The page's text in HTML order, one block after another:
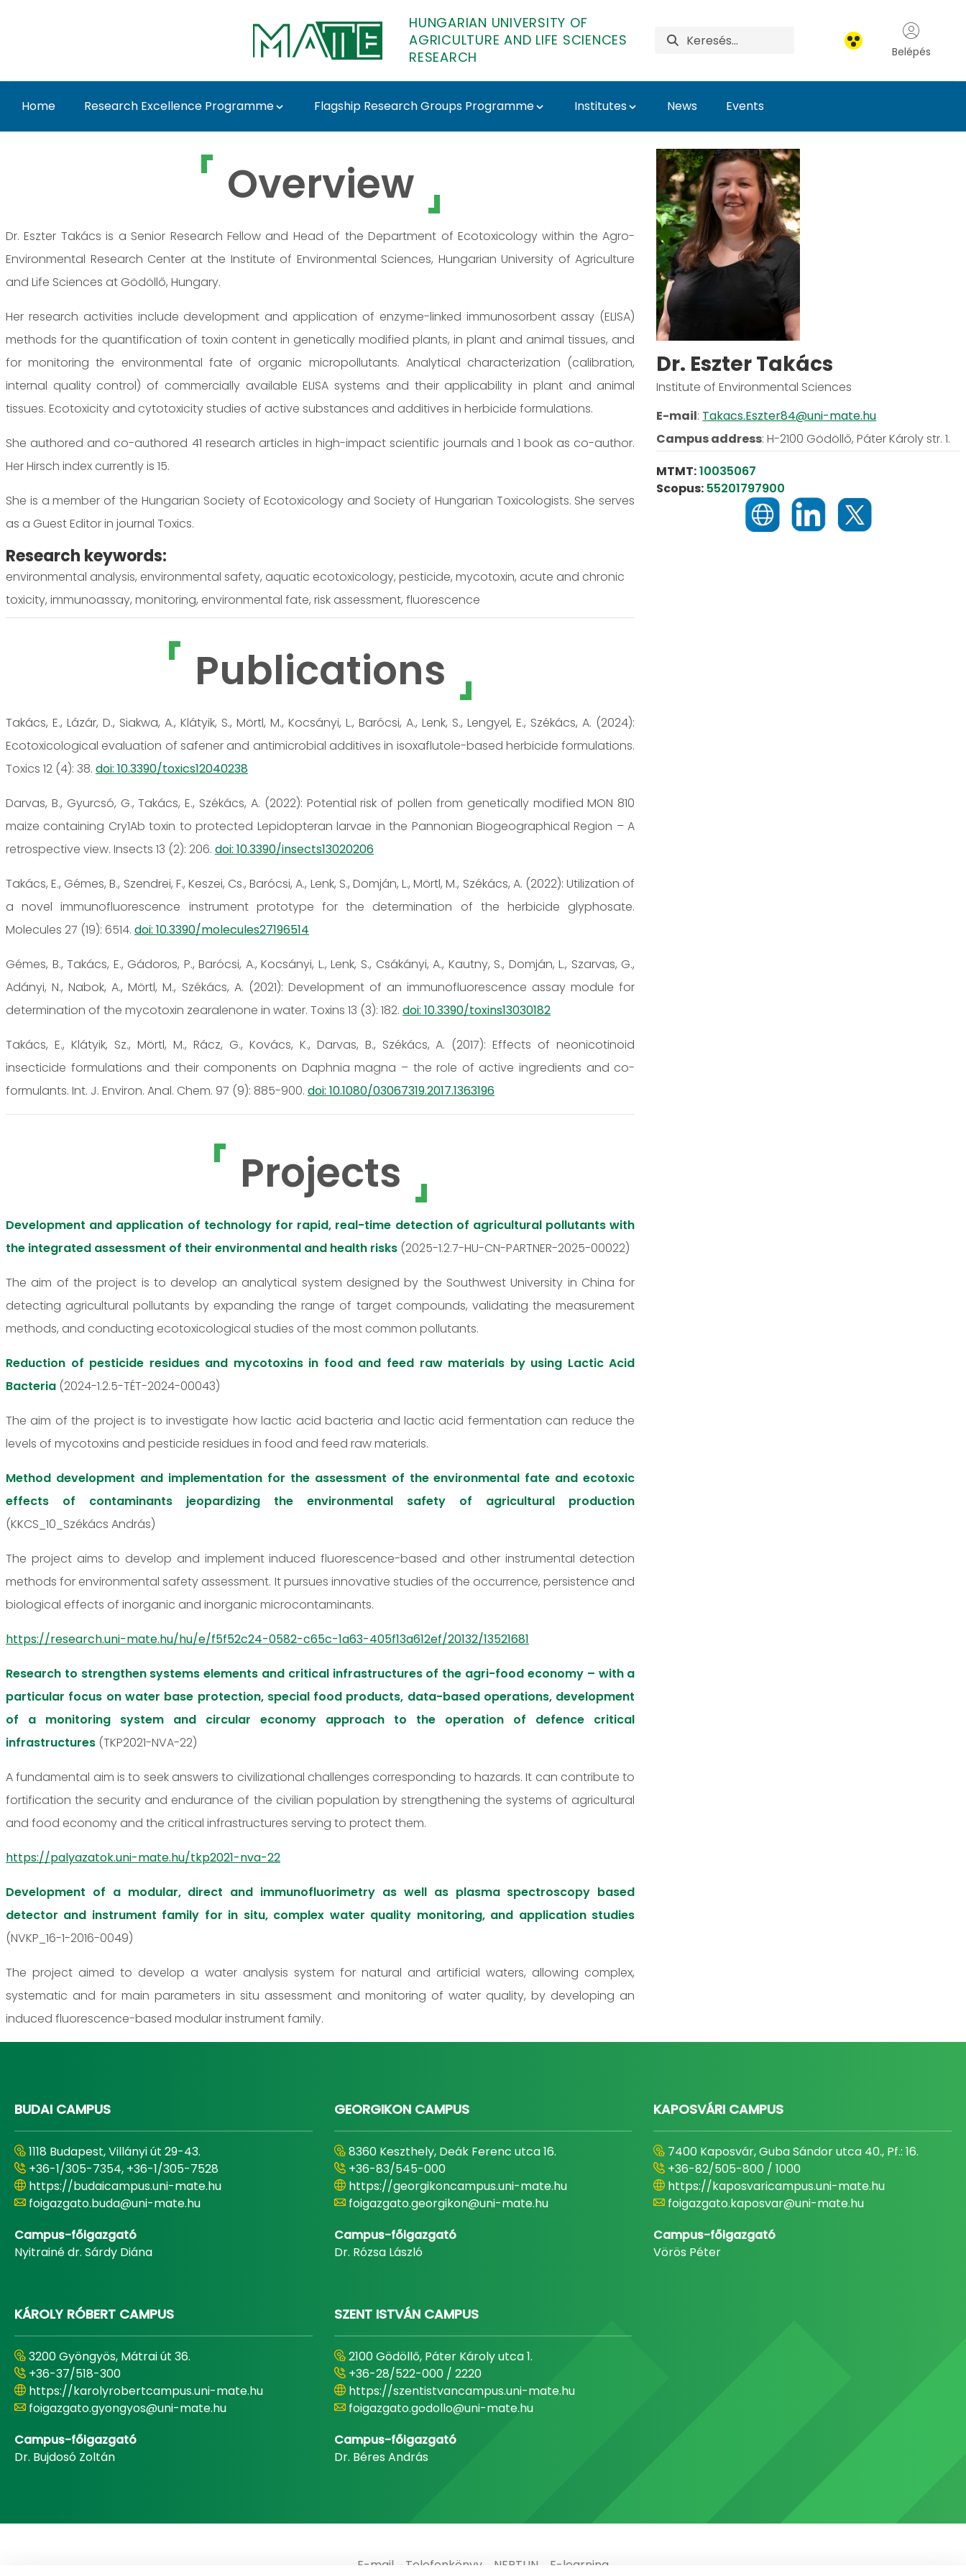
HUNGARIAN UNIVERSITY OF
AGRICULTURE AND LIFE SCIENCES
RESEARCH
Belépés
Home Research Excellence Programme Flagship Research Groups Programme Institutes News Events
Dr. Eszter Takács - MATE Research
Overview
Dr. Eszter Takács is a Senior Research Fellow and Head of the Department of Ecotoxicology within the Agro-
Environmental Research Center at the Institute of Environmental Sciences, Hungarian University of Agriculture
and Life Sciences at Gödöllő, Hungary.
Her research activities include development and application of enzyme-linked immunosorbent assay (ELISA)
methods for the quantification of toxin content in genetically modified plants, in plant and animal tissues, and
for monitoring the environmental fate of organic micropollutants. Analytical characterization (calibration,
internal quality control) of commercially available ELISA systems and their applicability in plant and animal
tissues. Ecotoxicity and cytotoxicity studies of active substances and additives in herbicide formulations.
She authored and co-authored 41 research articles in high-impact scientific journals and 1 book as co-author.
Her Hirsch index currently is 15.
She is a member of the Hungarian Society of Ecotoxicology and Society of Hungarian Toxicologists. She serves
as a Guest Editor in journal Toxics.
Research keywords:
environmental analysis, environmental safety, aquatic ecotoxicology, pesticide, mycotoxin, acute and chronic
toxicity, immunoassay, monitoring, environmental fate, risk assessment, fluorescence
Publications
Takács, E., Lázár, D., Siakwa, A., Klátyik, S., Mörtl, M., Kocsányi, L., Barócsi, A., Lenk, S., Lengyel, E., Székács, A. (2024):
Ecotoxicological evaluation of safener and antimicrobial additives in isoxaflutole-based herbicide formulations.
Toxics 12 (4): 38. doi: 10.3390/toxics12040238
Darvas, B., Gyurcsó, G., Takács, E., Székács, A. (2022): Potential risk of pollen from genetically modified MON 810
maize containing Cry1Ab toxin to protected Lepidopteran larvae in the Pannonian Biogeographical Region – A
retrospective view. Insects 13 (2): 206. doi: 10.3390/insects13020206
Takács, E., Gémes, B., Szendrei, F., Keszei, Cs., Barócsi, A., Lenk, S., Domján, L., Mörtl, M., Székács, A. (2022): Utilization of
a novel immunofluorescence instrument prototype for the determination of the herbicide glyphosate.
Molecules 27 (19): 6514. doi: 10.3390/molecules27196514
Gémes, B., Takács, E., Gádoros, P., Barócsi, A., Kocsányi, L., Lenk, S., Csákányi, A., Kautny, S., Domján, L., Szarvas, G.,
Adányi, N., Nabok, A., Mörtl, M., Székács, A. (2021): Development of an immunofluorescence assay module for
determination of the mycotoxin zearalenone in water. Toxins 13 (3): 182. doi: 10.3390/toxins13030182
Takács, E., Klátyik, Sz., Mörtl, M., Rácz, G., Kovács, K., Darvas, B., Székács, A. (2017): Effects of neonicotinoid
insecticide formulations and their components on Daphnia magna – the role of active ingredients and co-
formulants. Int. J. Environ. Anal. Chem. 97 (9): 885-900. doi: 10.1080/03067319.2017.1363196
Projects
Development and application of technology for rapid, real-time detection of agricultural pollutants with
the integrated assessment of their environmental and health risks (2025-1.2.7-HU-CN-PARTNER-2025-00022)
The aim of the project is to develop an analytical system designed by the Southwest University in China for
detecting agricultural pollutants by expanding the range of target compounds, validating the measurement
methods, and conducting ecotoxicological studies of the most common pollutants.
Reduction of pesticide residues and mycotoxins in food and feed raw materials by using Lactic Acid
Bacteria (2024-1.2.5-TÉT-2024-00043)
The aim of the project is to investigate how lactic acid bacteria and lactic acid fermentation can reduce the
levels of mycotoxins and pesticide residues in food and feed raw materials.
Method development and implementation for the assessment of the environmental fate and ecotoxic
effects of contaminants jeopardizing the environmental safety of agricultural production
(KKCS_10_Székács András)
The project aims to develop and implement induced fluorescence-based and other instrumental detection
methods for environmental safety assessment. It pursues innovative studies of the occurrence, persistence and
biological effects of inorganic and inorganic microcontaminants.
https://research.uni-mate.hu/hu/e/f5f52c24-0582-c65c-1a63-405f13a612ef/20132/13521681
Research to strengthen systems elements and critical infrastructures of the agri-food economy – with a
particular focus on water base protection, special food products, data-based operations, development
of a monitoring system and circular economy approach to the operation of defence critical
infrastructures (TKP2021-NVA-22)
A fundamental aim is to seek answers to civilizational challenges corresponding to hazards. It can contribute to
fortification the security and endurance of the civilian population by strengthening the systems of agricultural
and food economy and the critical infrastructures serving to protect them.
https://palyazatok.uni-mate.hu/tkp2021-nva-22
Development of a modular, direct and immunofluorimetry as well as plasma spectroscopy based
detector and instrument family for in situ, complex water quality monitoring, and application studies
(NVKP_16-1-2016-0049)
The project aimed to develop a water analysis system for natural and artificial waters, allowing complex,
systematic and for main parameters in situ assessment and monitoring of water quality, by developing an
induced fluorescence-based modular instrument family.
Dr. Eszter Takács
Institute of Environmental Sciences
E-mail: Takacs.Eszter84@uni-mate.hu
Campus address:H-2100 Gödöllő, Páter Károly str. 1.
MTMT:10035067
Scopus: 55201797900
BUDAI CAMPUS
1118 Budapest, Villányi út 29-43.
+36-1/305-7354, +36-1/305-7528
https://budaicampus.uni-mate.hu
foigazgato.buda@uni-mate.hu
Campus-főigazgató
Nyitrainé dr. Sárdy Diána
GEORGIKON CAMPUS
8360 Keszthely, Deák Ferenc utca 16.
+36-83/545-000
https://georgikoncampus.uni-mate.hu
foigazgato.georgikon@uni-mate.hu
Campus-főigazgató
Dr. Rózsa László
KAPOSVÁRI CAMPUS
7400 Kaposvár, Guba Sándor utca 40., Pf.: 16.
+36-82/505-800 / 1000
https://kaposvaricampus.uni-mate.hu
foigazgato.kaposvar@uni-mate.hu
Campus-főigazgató
Vörös Péter
KÁROLY RÓBERT CAMPUS
3200 Gyöngyös, Mátrai út 36.
+36-37/518-300
https://karolyrobertcampus.uni-mate.hu
foigazgato.gyongyos@uni-mate.hu
Campus-főigazgató
Dr. Bujdosó Zoltán
SZENT ISTVÁN CAMPUS
2100 Gödöllő, Páter Károly utca 1.
+36-28/522-000 / 2220
https://szentistvancampus.uni-mate.hu
foigazgato.godollo@uni-mate.hu
Campus-főigazgató
Dr. Béres András
E-mail Telefonkönyv NEPTUN E-learning